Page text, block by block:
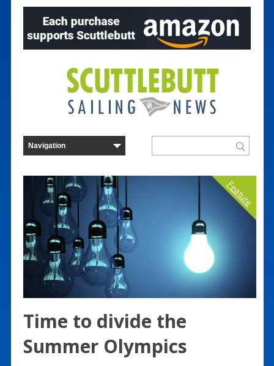
Feature
Time to divide the
Summer Olympics